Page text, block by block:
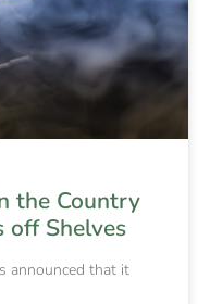
the Country
off Shelves
announced that it